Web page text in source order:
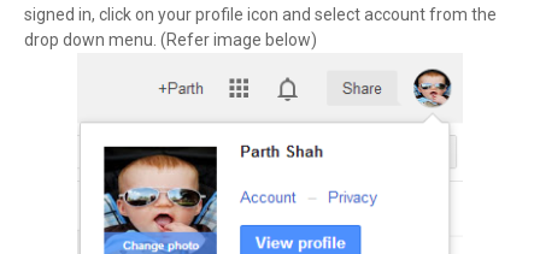
signed in, click on your profile icon and select account from the
drop down menu. (Refer image below)